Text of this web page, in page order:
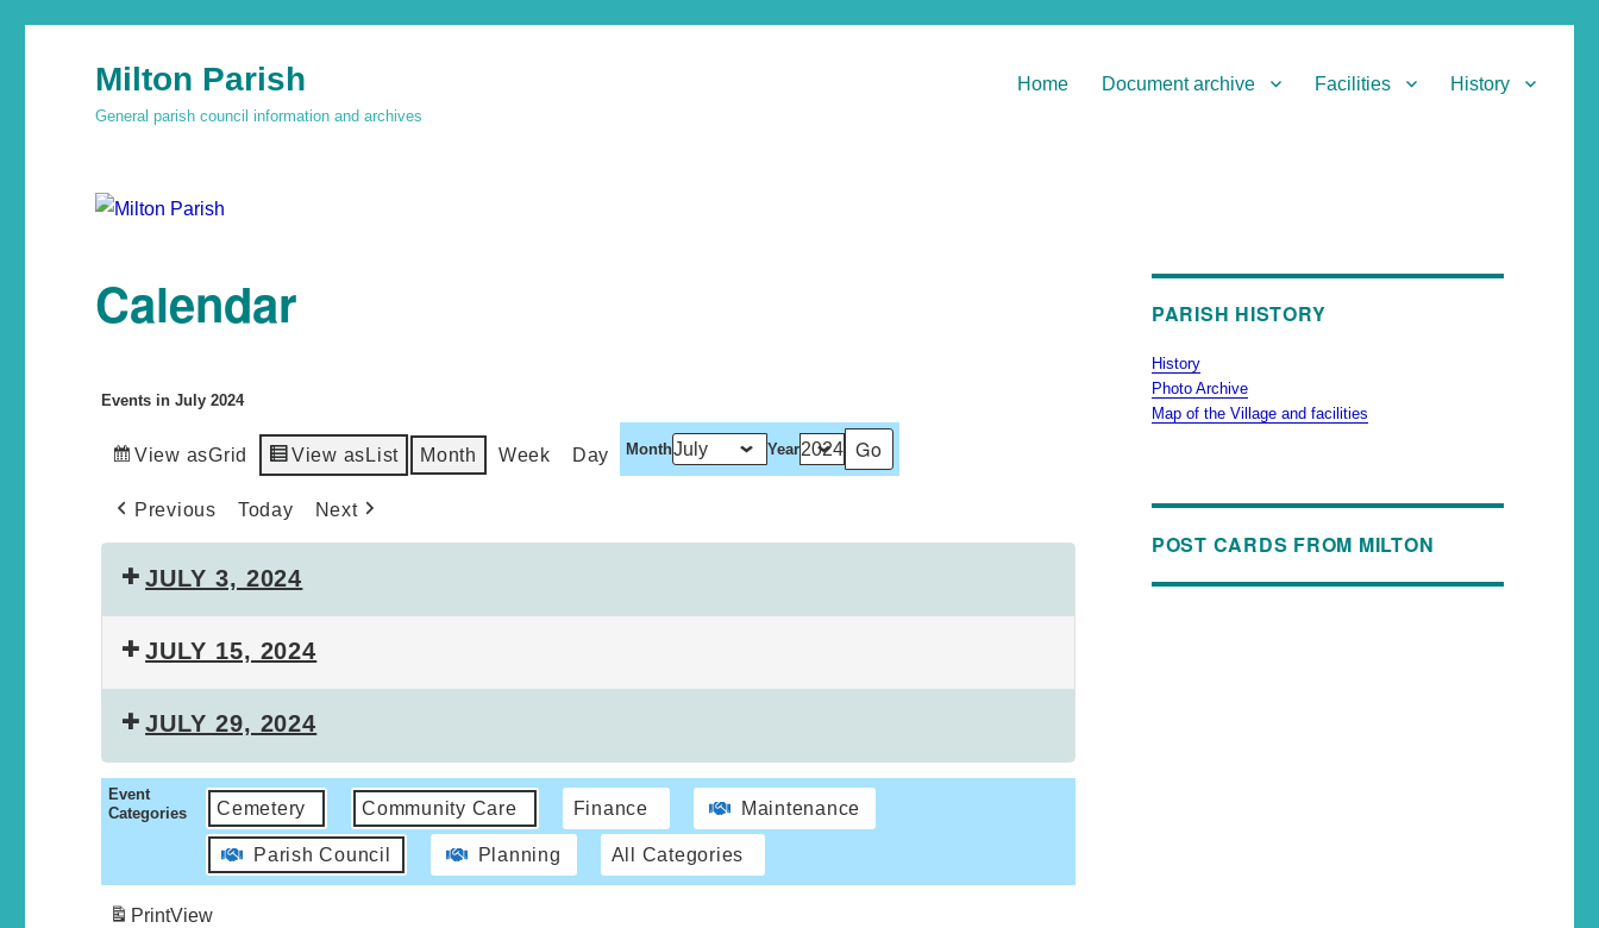
Milton Parish
General parish council information and archives
Home Document archive Facilities History
Calendar
Events in July 2024
View asGrid View as List Month Week Day Month Year
Previous Today Next
JULY 3, 2024
JULY 15, 2024
JULY 29, 2024
Event
Categories
Cemetery Community Care Finance Maintenance
Parish Council Planning All Categories
PrintView
PARISH HISTORY
History
Photo Archive
Map of the Village and facilities
POST CARDS FROM MILTON